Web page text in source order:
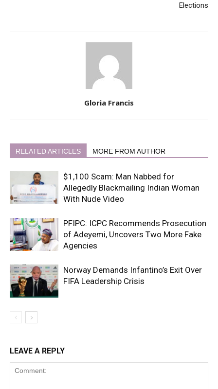
Elections
Gloria Francis
RELATED ARTICLES MORE FROM AUTHOR
$1,100 Scam: Man Nabbed for
Allegedly Blackmailing Indian Woman
With Nude Video
PFIPC: ICPC Recommends Prosecution
of Adeyemi, Uncovers Two More Fake
Agencies
Norway Demands Infantino’s Exit Over
FIFA Leadership Crisis
LEAVE A REPLY